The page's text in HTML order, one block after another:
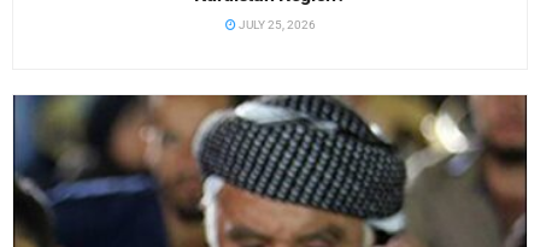
JULY 25, 2026